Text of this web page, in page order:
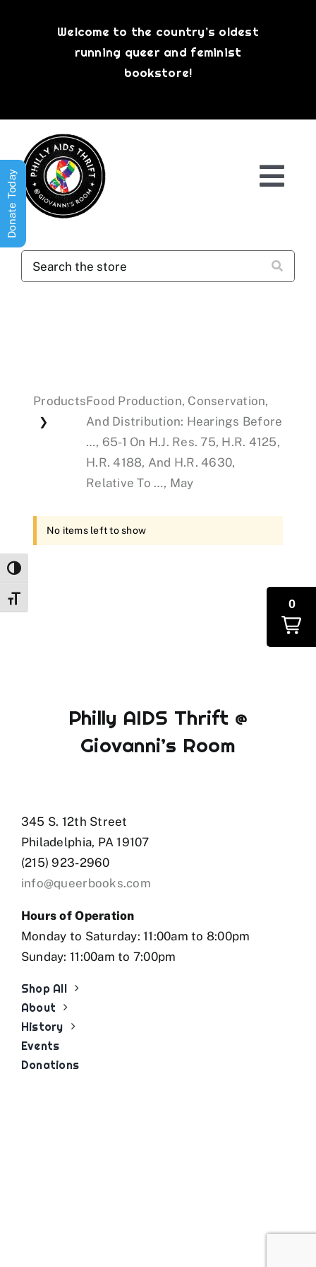
Toggle High Contrast
Toggle Font size
Welcome to the country’s oldest
running queer and feminist
bookstore!
Donations
Products
❯
Food Production, Conservation,
And Distribution: Hearings Before
…, 65-1 On H.J. Res. 75, H.R. 4125,
H.R. 4188, And H.R. 4630,
Relative To …, May
No items left to show
Philly AIDS Thrift @
Giovanni’s Room
345 S. 12th Street
Philadelphia, PA 19107
(215) 923-2960
info@queerbooks.com
Hours of Operation
Monday to Saturday: 11:00am to 8:00pm
Sunday: 11:00am to 7:00pm
Shop All
About
History
Events
Donations
0
Donate Today